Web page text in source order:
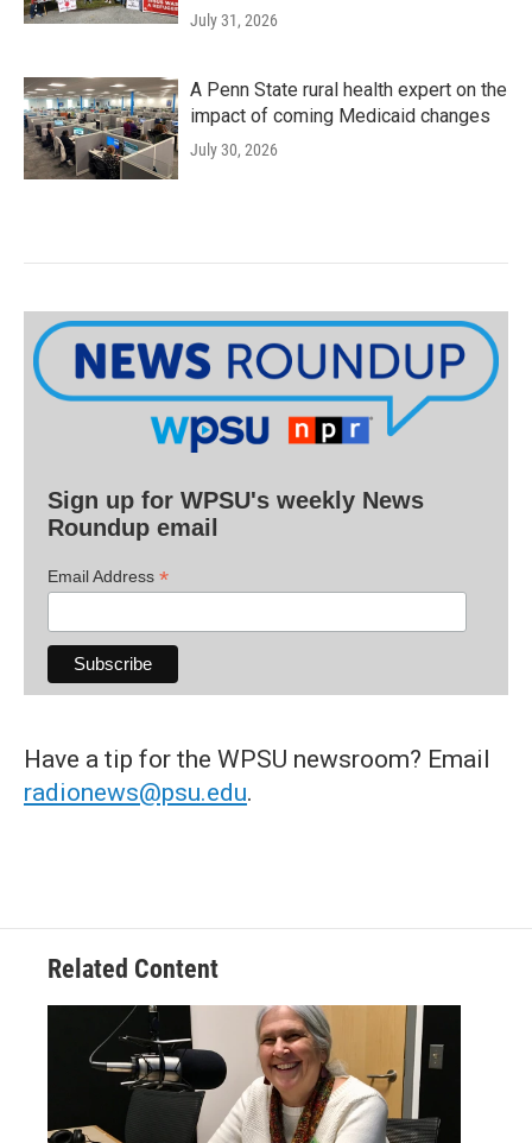
July 31, 2026
A Penn State rural health expert on the
impact of coming Medicaid changes
July 30, 2026
Sign up for WPSU's weekly News
Roundup email
Email Address *
Have a tip for the WPSU newsroom? Email
radionews@psu.edu.
Related Content